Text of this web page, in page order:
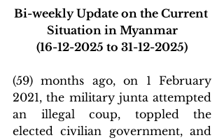
Bi-weekly Update on the Current
Situation in Myanmar
(16-12-2025 to 31-12-2025)
(59) months ago, on 1 February
2021, the military junta attempted
an illegal coup, toppled the
elected civilian government, and